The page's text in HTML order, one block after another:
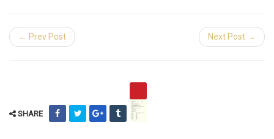
← Prev Post Next Post →
SHARE